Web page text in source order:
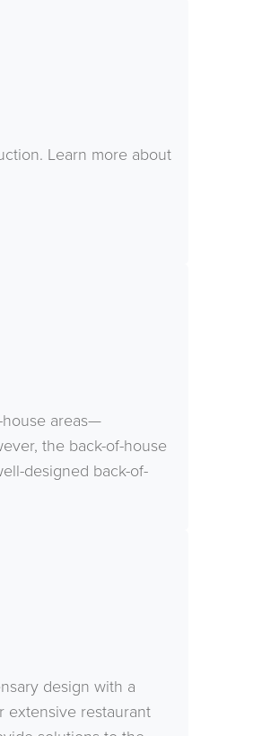
Learn more about
areas—
the back-of-house
designed back-of-
design with a
extensive restaurant